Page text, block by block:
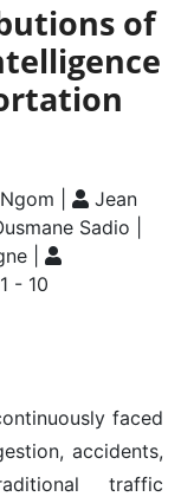
of
|
Jean
Sadio |
|
- 10
faced
accidents,
traffic